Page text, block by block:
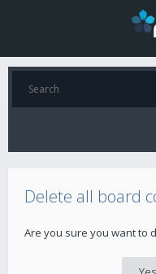
Delete all board
Are you sure you want to